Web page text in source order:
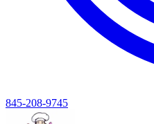
845-208-9745